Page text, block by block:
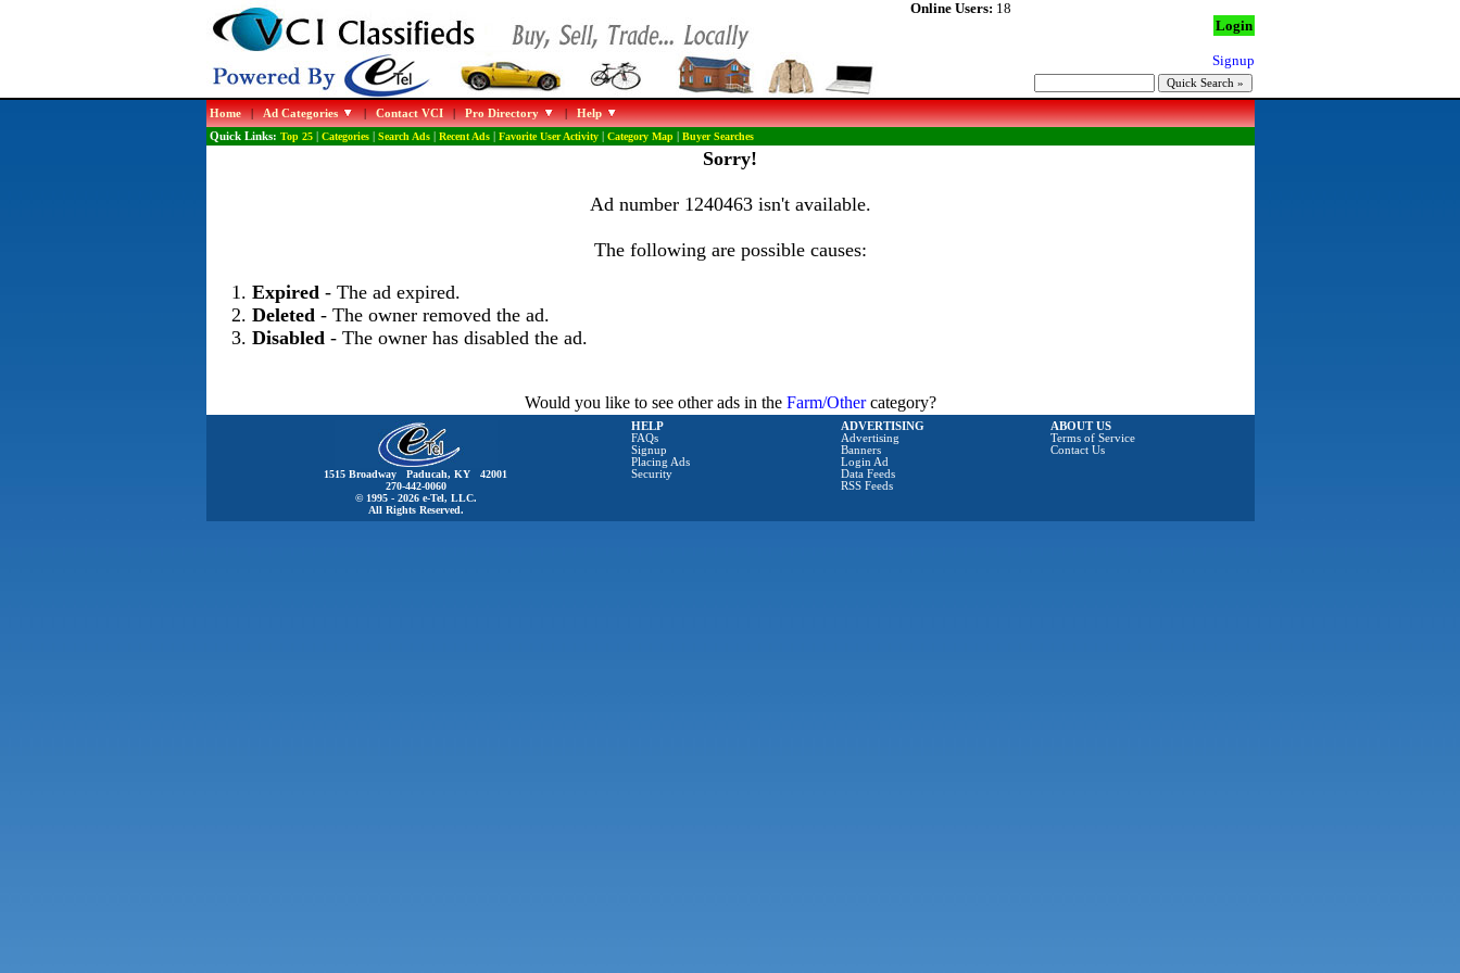
Online Users: 18
Login
Signup
Home|Ad Categories |Contact VCI|Pro Directory |Help
Quick Links: Top 25| Categories| Search Ads| Recent Ads| Favorite User Activity| Category Map| Buyer Searches
Sorry!
Ad number 1240463 isn't available.
The following are possible causes:
Expired- The ad expired.
Deleted- The owner removed the ad.
Disabled- The owner has disabled the ad.
Would you like to see other ads in the Farm/Othercategory?
1515 Broadway Paducah, KY 42001
270-442-0060
© 1995 - 2026 e-Tel, LLC.
All Rights Reserved.
HELP
FAQs
Signup
Placing Ads
Security
ADVERTISING
Advertising
Banners
Login Ad
Data Feeds
RSS Feeds
ABOUT US
Terms of Service
Contact Us